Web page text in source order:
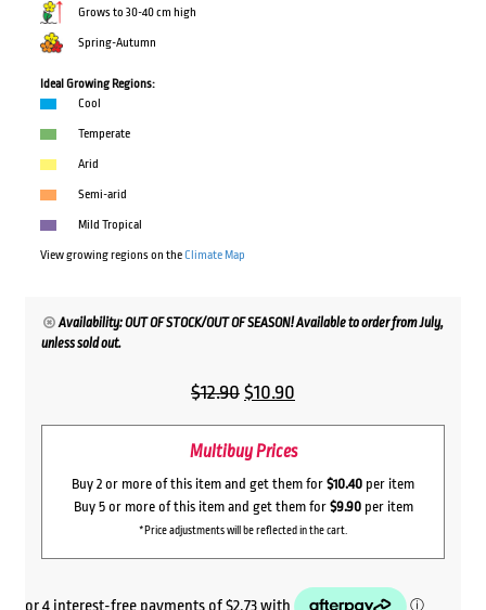
Grows to 30-40 cm high
Spring-Autumn
Ideal Growing Regions:
Cool
Temperate
Arid
Semi-arid
Mild Tropical
View growing regions on theClimate Map
Availability: OUT OF STOCK/OUT OF SEASON! Available to order from July,
unless sold out.
$12.90Original
price
was:
$12.90.
$10.90
price
is:
$10.90.
Multibuy Prices
Buy 2 or more of this item and get them for $10.40 per item
Buy 5 or more of this item and get them for $9.90per item
*Price adjustments will be reflected in the cart.